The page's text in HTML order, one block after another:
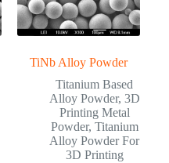
TiNb Alloy Powder
Titanium Based
Alloy Powder, 3D
Printing Metal
Powder, Titanium
Alloy Powder For
3D Printing